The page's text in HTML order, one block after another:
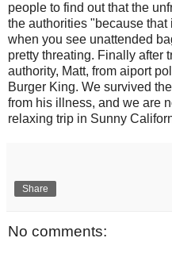
people to find out that the
the authorities "because
when you see unattended
pretty threating. Finally after
authority, Matt, from aiport
Burger King. We survived
from his illness, and we are
relaxing trip in Sunny
Share
No comments: